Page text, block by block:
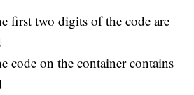
first two digits of the code are
code on the container contains